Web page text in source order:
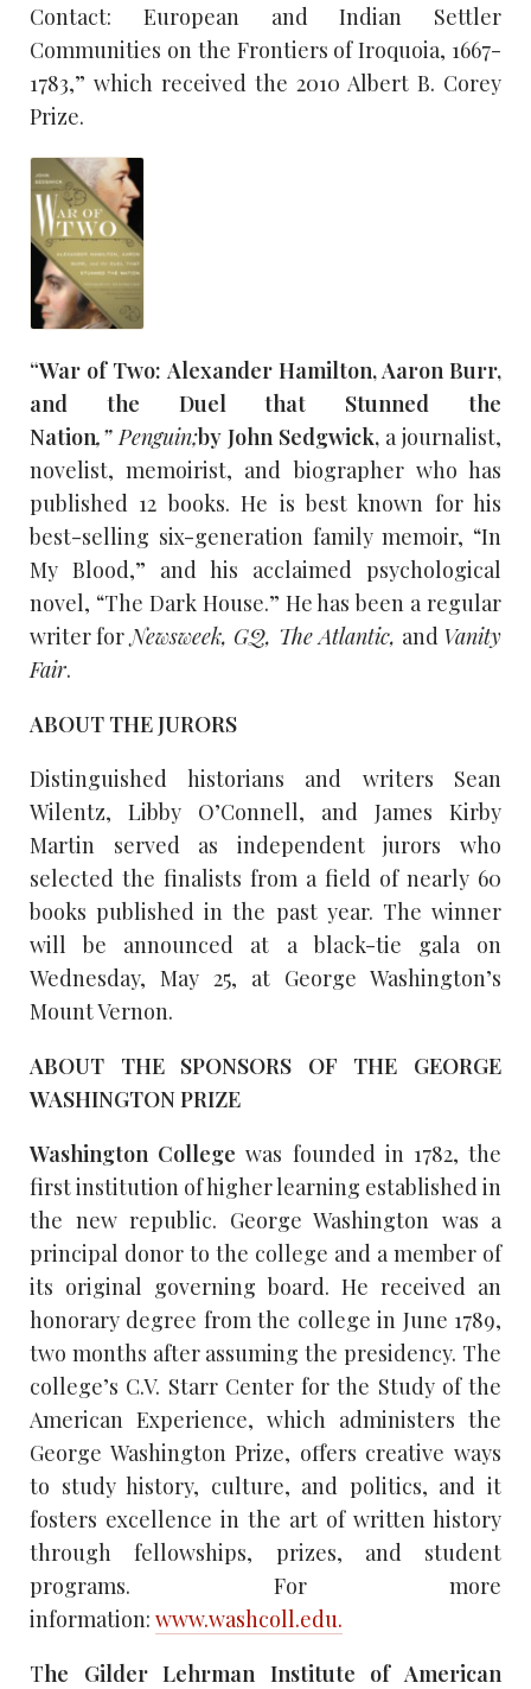
Contact: European and Indian Settler
Communities on the Frontiers of Iroquoia, 1667-
1783,” which received the 2010 Albert B. Corey
Prize.
“War of Two: Alexander Hamilton, Aaron Burr,
and the Duel that Stunned the
Nation,”Penguin;by John Sedgwick, a journalist,
novelist, memoirist, and biographer who has
published 12 books. He is best known for his
best-selling six-generation family memoir, “In
My Blood,” and his acclaimed psychological
novel, “The Dark House.” He has been a regular
writer forNewsweek, GQ, The Atlantic, and Vanity
Fair.
ABOUT THE JURORS
Distinguished historians and writers Sean
Wilentz, Libby O’Connell, and James Kirby
Martin served as independent jurors who
selected the finalists from a field of nearly 60
books published in the past year. The winner
will be announced at a black-tie gala on
Wednesday, May 25, at George Washington’s
Mount Vernon.
ABOUT THE SPONSORS OF THE GEORGE
WASHINGTON PRIZE
Washington College was founded in 1782, the
first institution of higher learning established in
the new republic. George Washington was a
principal donor to the college and a member of
its original governing board. He received an
honorary degree from the college in June 1789,
two months after assuming the presidency. The
college’s C.V. Starr Center for the Study of the
American Experience, which administers the
George Washington Prize, offers creative ways
to study history, culture, and politics, and it
fosters excellence in the art of written history
through fellowships, prizes, and student
programs. For more
information: www.washcoll.edu.
The Gilder Lehrman Institute of American